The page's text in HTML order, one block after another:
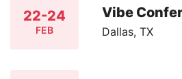
22-24
FEB
Vibe
Dallas, TX